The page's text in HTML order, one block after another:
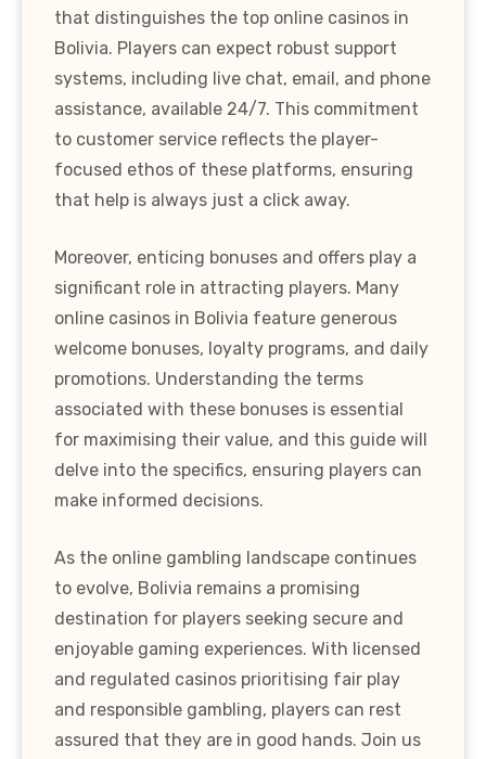
that distinguishes the top online casinos in
Bolivia. Players can expect robust support
systems, including live chat, email, and phone
assistance, available 24/7. This commitment
to customer service reflects the player-
focused ethos of these platforms, ensuring
that help is always just a click away.
Moreover, enticing bonuses and offers play a
significant role in attracting players. Many
online casinos in Bolivia feature generous
welcome bonuses, loyalty programs, and daily
promotions. Understanding the terms
associated with these bonuses is essential
for maximising their value, and this guide will
delve into the specifics, ensuring players can
make informed decisions.
As the online gambling landscape continues
to evolve, Bolivia remains a promising
destination for players seeking secure and
enjoyable gaming experiences. With licensed
and regulated casinos prioritising fair play
and responsible gambling, players can rest
assured that they are in good hands. Join us